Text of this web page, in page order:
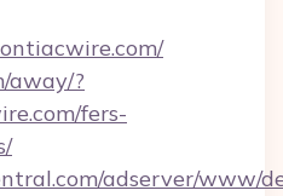
away/?
fers-
adserver/www/